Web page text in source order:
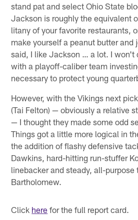
stand pat and select Ohio State
Jackson is roughly the equivalent
litany of your favorite restaurants,
make yourself a peanut butter and
said, I like Jackson … a lot. I won't
with a playoff-caliber team
necessary to protect young
However, with the Vikings next
(Tai Felton) — obviously a relative
— I thought they made some odd
Things got a little more logical in
the addition of flashy defensive
Dawkins, hard-hitting run-stuffer
linebacker and steady, all-purpose
Bartholomew.
Click here for the full report card.